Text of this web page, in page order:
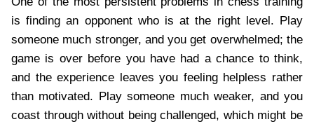
is finding an opponent who is at the right level. Play
someone much stronger, and you get overwhelmed; the
game is over before you have had a chance to think,
and the experience leaves you feeling helpless rather
than motivated. Play someone much weaker, and you
coast through without being challenged, which might be